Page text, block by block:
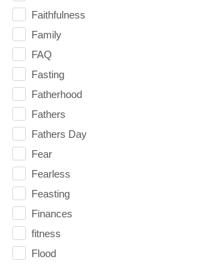
Faithfulness
Family
FAQ
Fasting
Fatherhood
Fathers
Fathers Day
Fear
Fearless
Feasting
Finances
fitness
Flood